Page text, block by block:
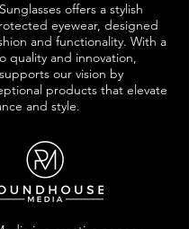
offers a stylish
eyewear, designed
and functionality. With a
quality and innovation,
our vision by
products that elevate
and style.